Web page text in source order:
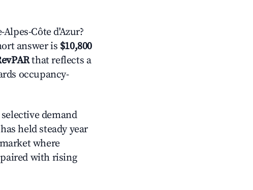
Côte d'Azur?
answer is $10,800
that reflects a
occupancy-
demand
held steady year
where
with rising